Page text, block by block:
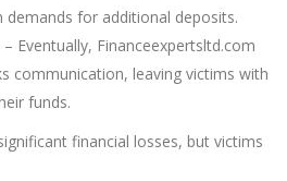
demands for additional deposits.
– Eventually, Financeexpertsltd.com
communication, leaving victims with
funds.
financial losses, but victims